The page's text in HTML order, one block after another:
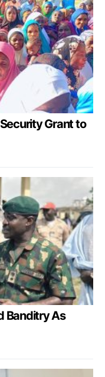
Grant to
Banditry As